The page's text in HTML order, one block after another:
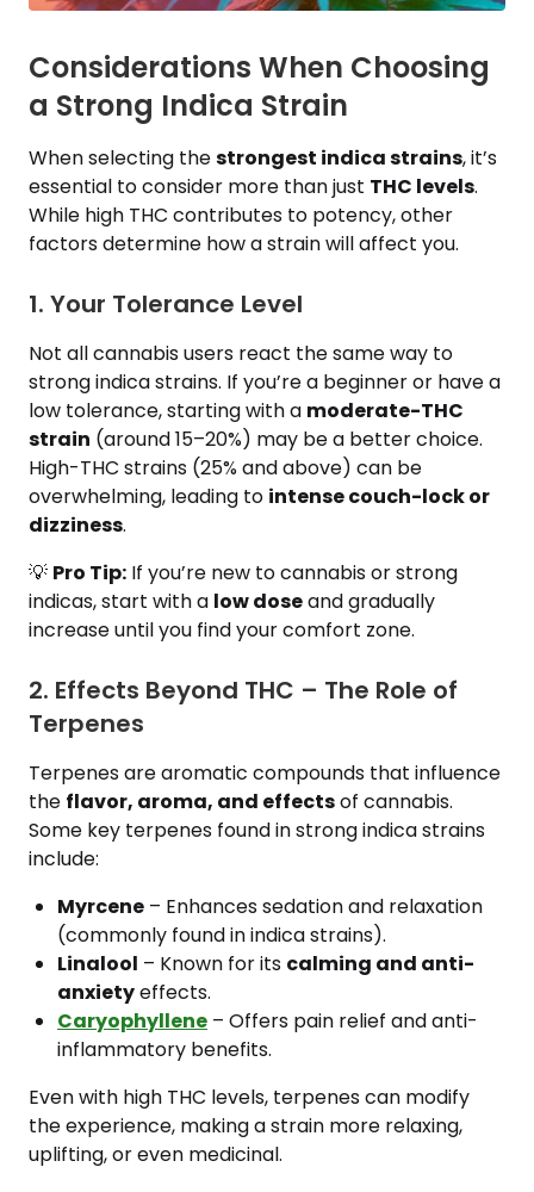
Considerations When Choosing
a Strong Indica Strain
When selecting thestrongest indica strains, it’s
essential to consider more than just THC levels.
While high THC contributes to potency, other
factors determine how a strain will affect you.
1. Your Tolerance Level
Not all cannabis users react the same way to
strong indica strains. If you’re a beginner or have a
low tolerance, starting with a moderate-THC
strain (around 15–20%) may be a better choice.
High-THC strains (25% and above) can be
overwhelming, leading to intense couch-lock or
dizziness.
💡 Pro Tip: If you’re new to cannabis or strong
indicas, start with a low doseand gradually
increase until you find your comfort zone.
2. Effects Beyond THC – The Role of
Terpenes
Terpenes are aromatic compounds that influence
the flavor, aroma, and effectsof cannabis.
Some key terpenes found in strong indica strains
include:
Myrcene – Enhances sedation and relaxation
(commonly found in indica strains).
Linalool – Known for its calming and anti-
anxietyeffects.
Caryophyllene – Offers pain relief and anti-
inflammatory benefits.
Even with high THC levels, terpenes can modify
the experience, making a strain more relaxing,
uplifting, or even medicinal.